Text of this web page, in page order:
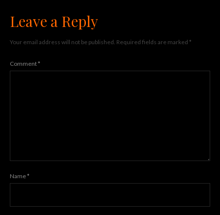
Leave a Reply
Your email address will not be published. Required fields are marked *
Comment*
Name*